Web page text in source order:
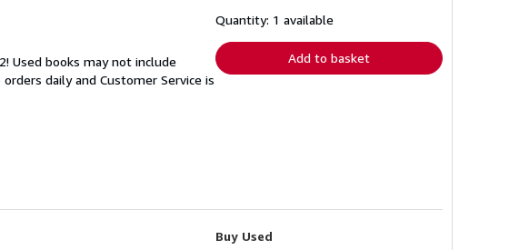
Used books may not include
daily and Customer Service is
shipping
Quantity: 1 available
Add to basket
Buy Used